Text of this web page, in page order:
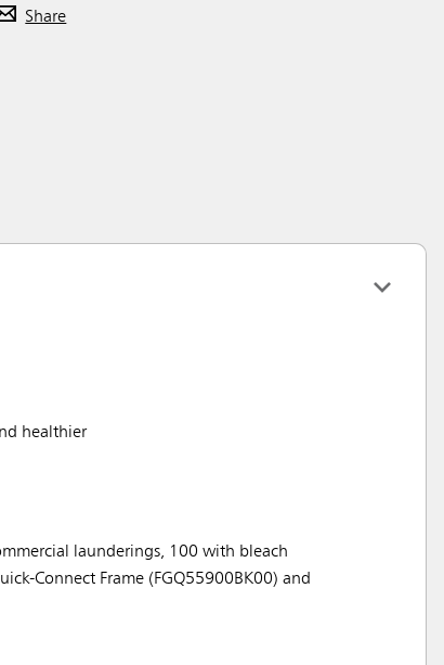
Share
healthier
launderings, 100 with bleach
Connect Frame (FGQ55900BK00) and